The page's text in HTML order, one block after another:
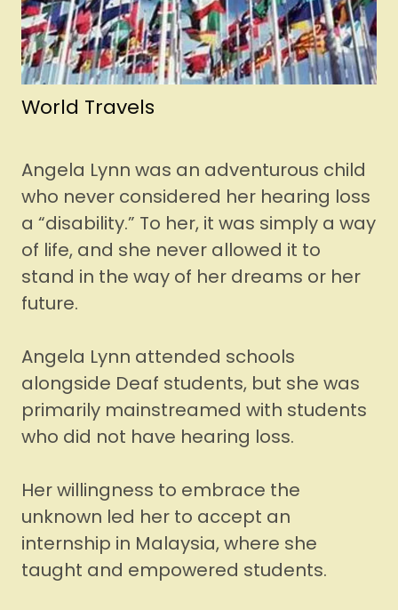
World Travels
Angela Lynn was an adventurous child
who never considered her hearing loss
a “disability.” To her, it was simply a way
of life, and she never allowed it to
stand in the way of her dreams or her
future.
Angela Lynn attended schools
alongside Deaf students, but she was
primarily mainstreamed with students
who did not have hearing loss.
Her willingness to embrace the
unknown led her to accept an
internship in Malaysia, where she
taught and empowered students.